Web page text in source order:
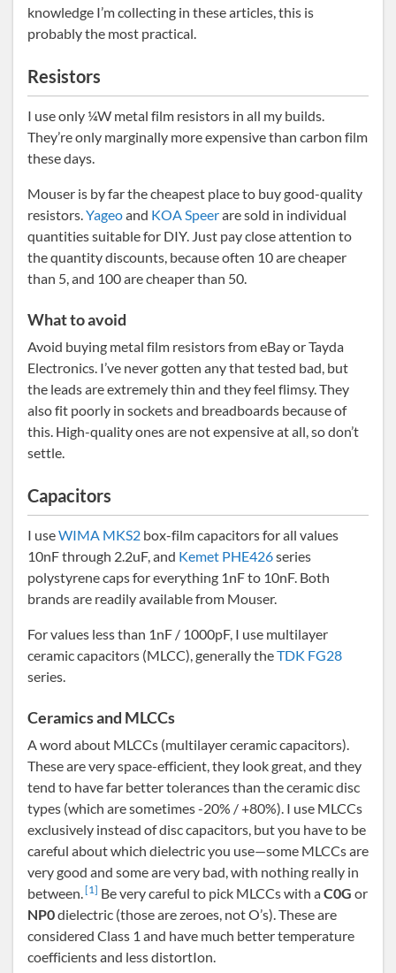
knowledge I’m collecting in these articles, this is
probably the most practical.
Resistors
I use only ¼W metal film resistors in all my builds.
They’re only marginally more expensive than carbon film
these days.
Mouser is by far the cheapest place to buy good-quality
resistors.Yageoand KOA Speerare sold in individual
quantities suitable for DIY. Just pay close attention to
the quantity discounts, because often 10 are cheaper
than 5, and 100 are cheaper than 50.
What to avoid
Avoid buying metal film resistors from eBay or Tayda
Electronics. I’ve never gotten any that tested bad, but
the leads are extremely thin and they feel flimsy. They
also fit poorly in sockets and breadboards because of
this. High-quality ones are not expensive at all, so don’t
settle.
Capacitors
I useWIMA MKS2 box-film capacitors for all values
10nF through 2.2uF, and Kemet PHE426series
polystyrene caps for everything 1nF to 10nF. Both
brands are readily available from Mouser.
For values less than 1nF / 1000pF, I use multilayer
ceramic capacitors (MLCC), generally theTDK FG28
series.
Ceramics and MLCCs
A word about MLCCs (multilayer ceramic capacitors).
These are very space-efficient, they look great, and they
tend to have far better tolerances than the ceramic disc
types (which are sometimes -20% / +80%). I use MLCCs
exclusively instead of disc capacitors, but you have to be
careful about which dielectric you use—some MLCCs are
very good and some are very bad, with nothing really in
between.[1] Be very careful to pick MLCCs with aC0G or
NP0dielectric (those are zeroes, not O’s). These are
considered Class 1 and have much better temperature
coefficients and less distortIon.